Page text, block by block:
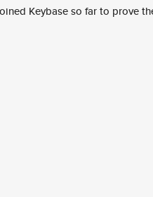
Keybase so far to prove